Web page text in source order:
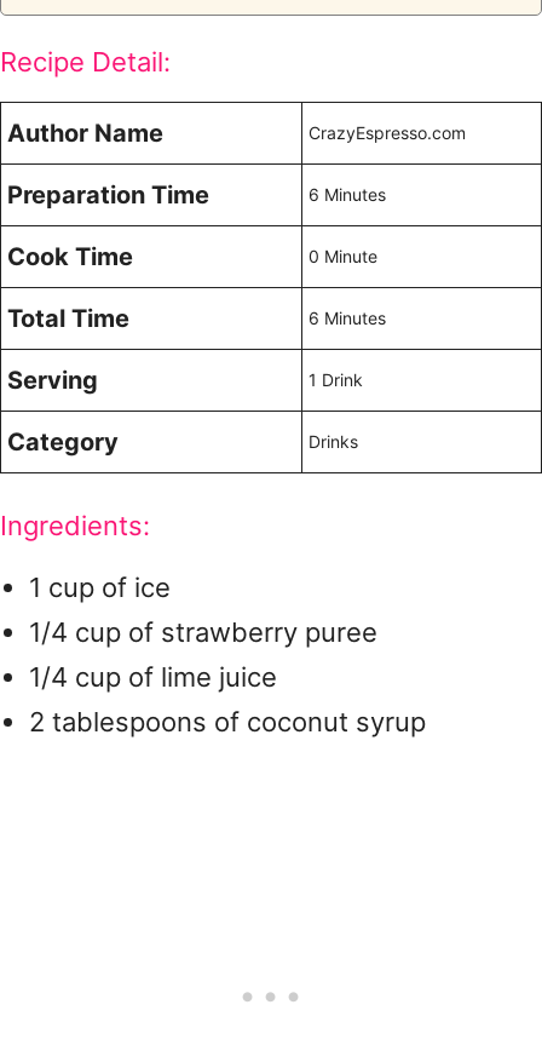
Recipe Detail:
Author Name CrazyEspresso.com
Preparation Time 6 Minutes
Cook Time 0 Minute
Total Time 6 Minutes
Serving 1 Drink
Category Drinks
Ingredients:
1 cup of ice
1/4 cup of strawberry puree
1/4 cup of lime juice
2 tablespoons of coconut syrup